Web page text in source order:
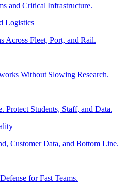
and Critical Infrastructure.
Logistics
Across Fleet, Port, and Rail.
Without Slowing Research.
Protect Students, Staff, and Data.
Customer Data, and Bottom Line.
for Fast Teams.